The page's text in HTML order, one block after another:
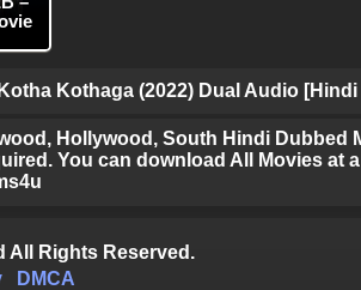
Kotha Kothaga (2022) Dual Audio
Hollywood, South Hindi Dubbed
You can download All Movies at
All Rights Reserved.
DMCA